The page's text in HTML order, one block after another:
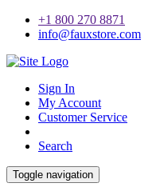
+1 800 270 8871
info@fauxstore.com
Sign In
My Account
Customer Service
Search
Toggle navigation